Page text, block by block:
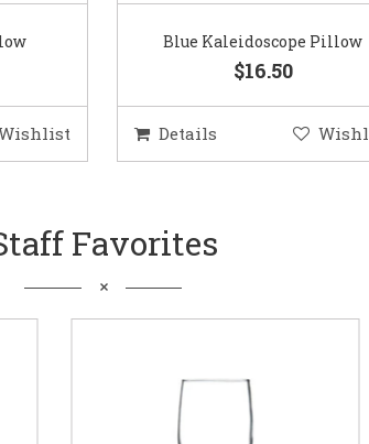
Blue Kaleidoscope Pillow
$16.50
Details
Favorites